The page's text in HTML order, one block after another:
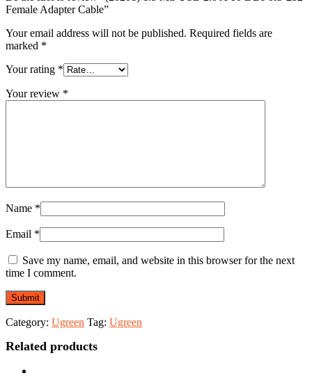
quantity
Female Adapter Cable”
Your email address will not be published. Required fields are
marked *
Your rating *
Your review *
Name *
Email *
Save my name, email, and website in this browser for the next
time I comment.
Category: Ugreen Tag: Ugreen
Related products